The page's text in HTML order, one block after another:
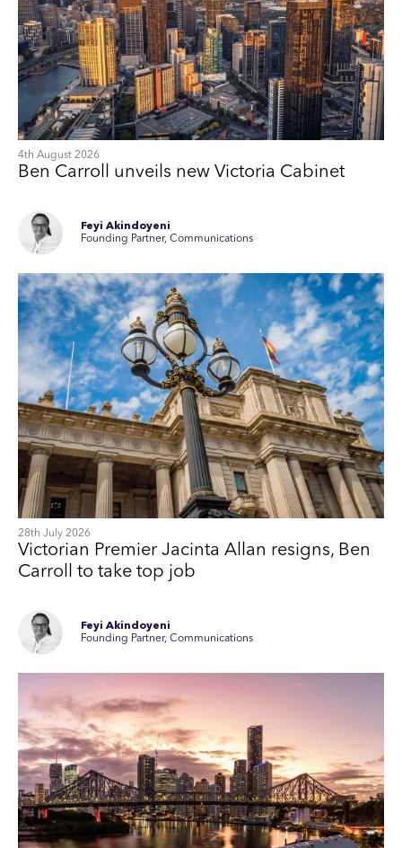
4th August 2026
Ben Carroll unveils new Victoria Cabinet
Feyi Akindoyeni
Founding Partner, Communications
28th July 2026
Victorian Premier Jacinta Allan resigns, Ben
Carroll to take top job
Feyi Akindoyeni
Founding Partner, Communications